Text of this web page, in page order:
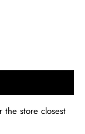
store closest